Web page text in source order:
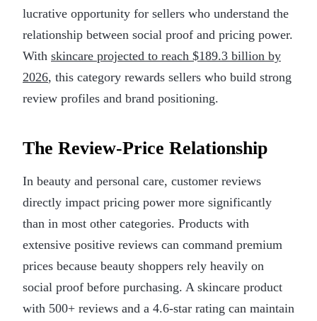
lucrative opportunity for sellers who understand the
relationship between social proof and pricing power.
With skincare projected to reach $189.3 billion by
2026, this category rewards sellers who build strong
review profiles and brand positioning.
The Review-Price Relationship
In beauty and personal care, customer reviews
directly impact pricing power more significantly
than in most other categories. Products with
extensive positive reviews can command premium
prices because beauty shoppers rely heavily on
social proof before purchasing. A skincare product
with 500+ reviews and a 4.6-star rating can maintain